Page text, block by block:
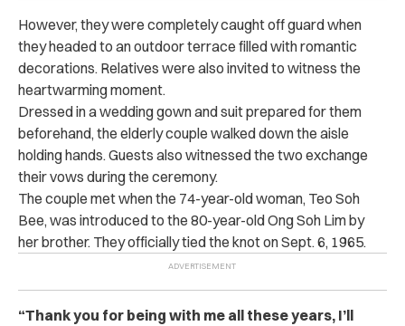
However, they were completely caught off guard when
they headed to an outdoor terrace filled with romantic
decorations. Relatives were also invited to witness the
heartwarming moment.
Dressed in a wedding gown and suit prepared for them
beforehand, the elderly couple walked down the aisle
holding hands. Guests also witnessed the two exchange
their vows during the ceremony.
The couple met when the 74-year-old woman, Teo Soh
Bee, was introduced to the 80-year-old Ong Soh Lim by
her brother. They officially tied the knot on Sept. 6, 1965.
“Thank you for being with me all these years, I’ll